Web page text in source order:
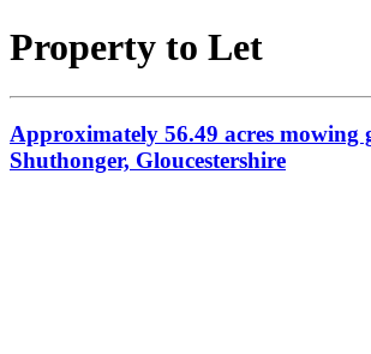
Property to Let
Approximately 56.49 acres mowing
Shuthonger, Gloucestershire